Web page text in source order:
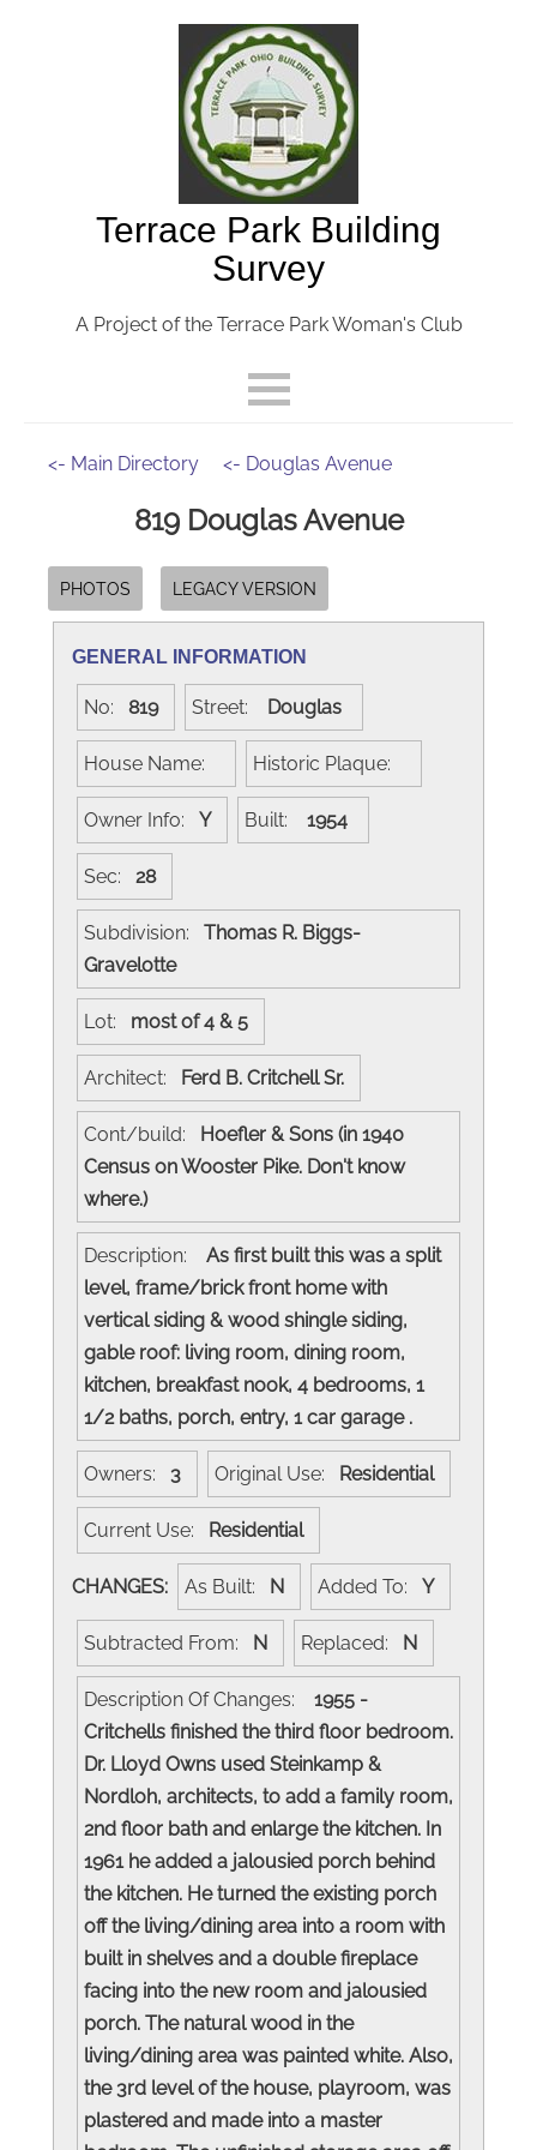
Terrace Park Building
Survey
A Project of the Terrace Park Woman's Club
<- Main Directory <- Douglas Avenue
819 Douglas Avenue
PHOTOS LEGACY VERSION
GENERAL INFORMATION
No: 819 Street: Douglas
House Name: Historic Plaque:
Owner Info: Y Built: 1954
Sec: 28
Subdivision: Thomas R. Biggs-
Gravelotte
Lot: most of 4 & 5
Architect: Ferd B. Critchell Sr.
Cont/build: Hoefler & Sons (in 1940
Census on Wooster Pike. Don't know
where.)
Description:
As first built this was a split
level, frame/brick front home with
vertical siding & wood shingle siding,
gable roof: living room, dining room,
kitchen, breakfast nook, 4 bedrooms, 1
1/2 baths, porch, entry, 1 car garage .
Owners: 3 Original Use: Residential
Current Use: Residential
CHANGES: As Built: N Added To: Y
Subtracted From: N Replaced: N
Description Of Changes:
1955 -
Critchells finished the third floor bedroom.
Dr. Lloyd Owns used Steinkamp &
Nordloh, architects, to add a family room,
2nd floor bath and enlarge the kitchen. In
1961 he added a jalousied porch behind
the kitchen. He turned the existing porch
off the living/dining area into a room with
built in shelves and a double fireplace
facing into the new room and jalousied
porch. The natural wood in the
living/dining area was painted white. Also,
the 3rd level of the house, playroom, was
plastered and made into a master